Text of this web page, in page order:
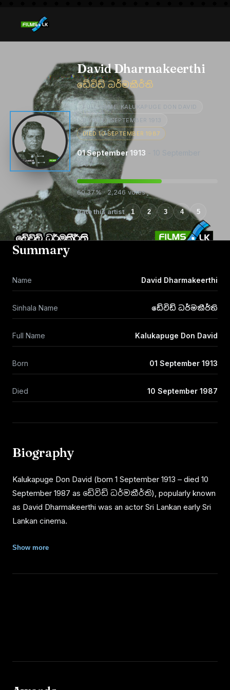
David Dharmakeerthi
ඩේවිඩ් ධර්මකීර්ති
FULL NAME: KALUKAPUGE DON DAVID
BORN 01 SEPTEMBER 1913
DIED 10 SEPTEMBER 1987
01 September 1913
1987
60.37% · 2,246 votes
Rate this artist 1 2 3 4 5
Summary
Name David Dharmakeerthi
Sinhala Name ඩේවිඩ් ධර්මකීර්ති
Full Name Kalukapuge Don David
Born 01 September 1913
Died 10 September 1987
Biography
Kalukapuge Don David (born 1 September 1913 – died 10
September 1987 as ඩේවිඩ් ධර්මකීර්ති), popularly known
as David Dharmakeerthi was an actor Sri Lankan early Sri
Lankan cinema.
Personal Life
He was born on 1 September 1913 in Kotigamgoda village,
overseer.
Dharmakeerthi was married to Nandawathi Jayasuriya.
Show more